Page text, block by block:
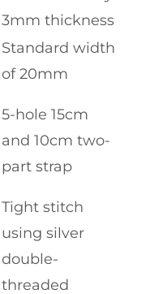
3mm thickness
Standard width
of 20mm
5-hole 15cm
and 10cm two-
part strap
Tight stitch
using silver
double-
threaded